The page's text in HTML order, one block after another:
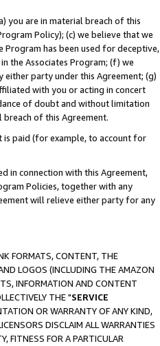
you are in material breach of this
Policy); (c) we believe that we
has been used for deceptive,
the Associates Program; (f) we
party under this Agreement; (g)
with you or acting in concert
of doubt and without limitation
of this Agreement.
is paid (for example, to account for
in connection with this Agreement,
Policies, together with any
will relieve either party for any
FORMATS, CONTENT, THE
LOGOS (INCLUDING THE AMAZON
INFORMATION AND CONTENT
THE "SERVICE
OR WARRANTY OF ANY KIND,
DISCLAIM ALL WARRANTIES
FITNESS FOR A PARTICULAR